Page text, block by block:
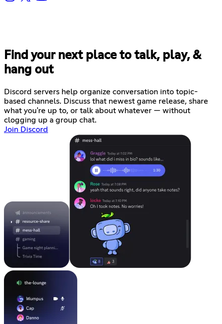
Find your next place to talk, play, &
hang out
Discord servers help organize conversation into topic-
based channels. Discuss that newest game release, share
what you're up to, or talk about whatever — without
clogging up a group chat.
Join Discord